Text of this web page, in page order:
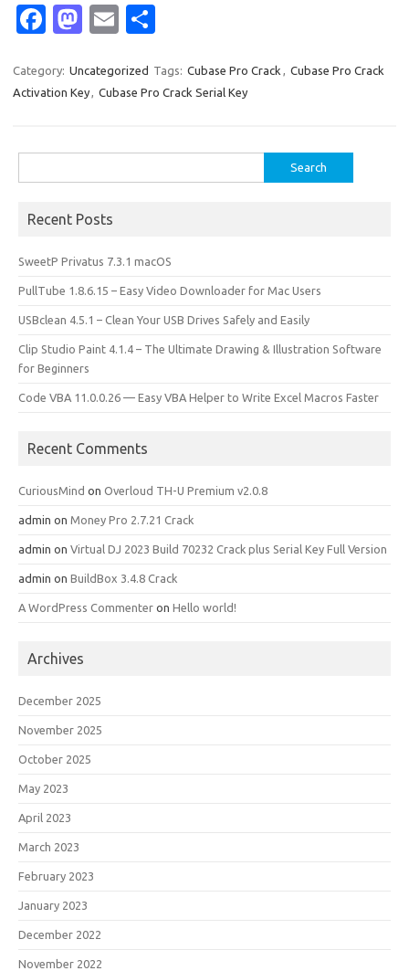
Fa
e
b
M
t
o
E
ail ar
e
Category: Uncategorized Tags: Cubase Pro Crack , Cubase Pro Crack
Activation Key, Cubase Pro Crack Serial Key
for:
Recent Posts
SweetP Privatus 7.3.1 macOS
PullTube 1.8.6.15 – Easy Video Downloader for Mac Users
USBclean 4.5.1 – Clean Your USB Drives Safely and Easily
Clip Studio Paint 4.1.4 – The Ultimate Drawing & Illustration Software
for Beginners
Code VBA 11.0.0.26 — Easy VBA Helper to Write Excel Macros Faster
Recent Comments
CuriousMind on Overloud TH-U Premium v2.0.8
admin on Money Pro 2.7.21 Crack
admin on Virtual DJ 2023 Build 70232 Crack plus Serial Key Full Version
admin on BuildBox 3.4.8 Crack
A WordPress Commenter on Hello world!
Archives
December 2025
November 2025
October 2025
May 2023
April 2023
March 2023
February 2023
January 2023
December 2022
November 2022